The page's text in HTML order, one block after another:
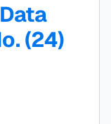
(24)